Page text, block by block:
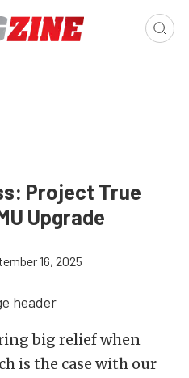
Project True
Upgrade
16, 2025
big relief when
is the case with our